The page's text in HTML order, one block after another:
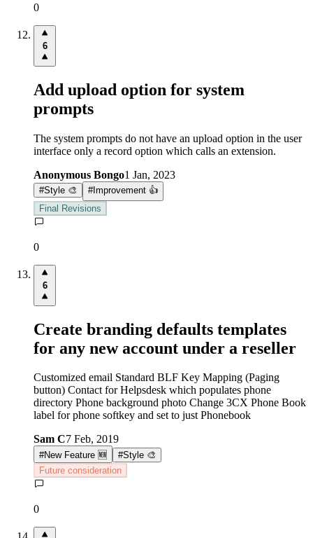
0
6
Add upload option for system
prompts
The system prompts do not have an upload option in the user
interface only a record option which calls an extension.
Anonymous Bongo1 Jan, 2023
#Style 🎨 #Improvement 👍
Final Revisions
0
6
Create branding defaults templates
for any new account under a reseller
Customized email Standard BLF Key Mapping (Paging
button) Contact for Helpsdesk which populates phone
directory Phone background photo Change 3CX Phone Book
label for phone softkey and set to just Phonebook
Sam C7 Feb, 2019
#New Feature 🆕 #Style 🎨
Future consideration
0